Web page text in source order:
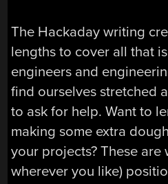
The Hackaday writing
lengths to cover all that
engineers and
find ourselves stretched
to ask for help. Want to
making some extra
your projects? These are
wherever you like)